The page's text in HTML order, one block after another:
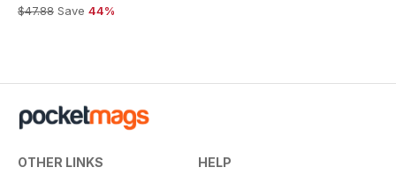
$47.88 Save 44%
OTHER LINKS HELP